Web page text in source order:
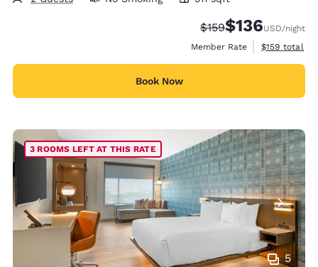
311 square feet
Strikethrough Rate:
$159Discounted rate:
$136USD/night
Member Rate
View
$159 total
Book Now
5
3 ROOMS LEFT AT THIS RATE